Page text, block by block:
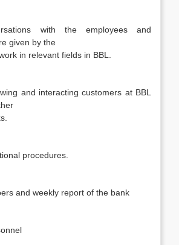
with the employees and
given by the
in relevant fields in BBL.
and interacting customers at BBL
procedures.
and weekly report of the bank